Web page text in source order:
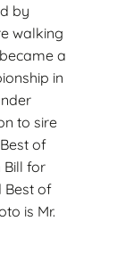
by
walking
a
in
to sire
of
Bill for
Best of
is Mr.